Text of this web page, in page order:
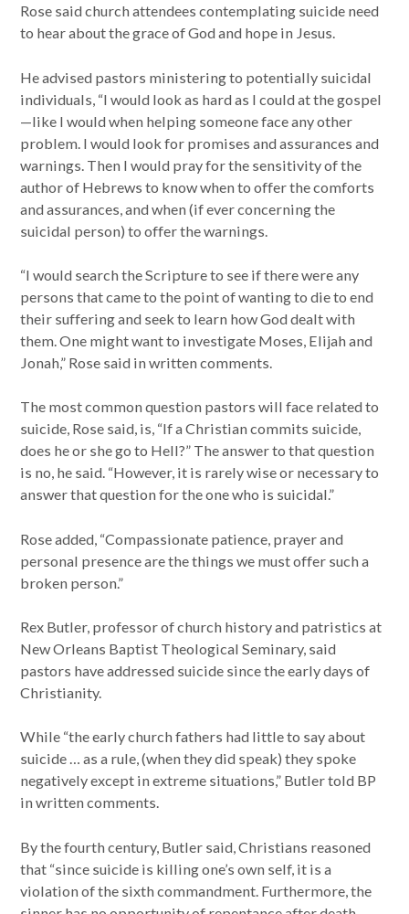
Rose said church attendees contemplating suicide need
to hear about the grace of God and hope in Jesus.
He advised pastors ministering to potentially suicidal
individuals, “I would look as hard as I could at the gospel
—like I would when helping someone face any other
problem. I would look for promises and assurances and
warnings. Then I would pray for the sensitivity of the
author of Hebrews to know when to offer the comforts
and assurances, and when (if ever concerning the
suicidal person) to offer the warnings.
“I would search the Scripture to see if there were any
persons that came to the point of wanting to die to end
their suffering and seek to learn how God dealt with
them. One might want to investigate Moses, Elijah and
Jonah,” Rose said in written comments.
The most common question pastors will face related to
suicide, Rose said, is, “If a Christian commits suicide,
does he or she go to Hell?” The answer to that question
is no, he said. “However, it is rarely wise or necessary to
answer that question for the one who is suicidal.”
Rose added, “Compassionate patience, prayer and
personal presence are the things we must offer such a
broken person.”
Rex Butler, professor of church history and patristics at
New Orleans Baptist Theological Seminary, said
pastors have addressed suicide since the early days of
Christianity.
While “the early church fathers had little to say about
suicide … as a rule, (when they did speak) they spoke
negatively except in extreme situations,” Butler told BP
in written comments.
By the fourth century, Butler said, Christians reasoned
that “since suicide is killing one’s own self, it is a
violation of the sixth commandment. Furthermore, the